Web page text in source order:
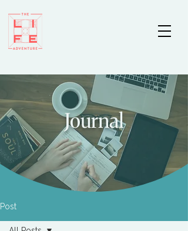
Journal
Post